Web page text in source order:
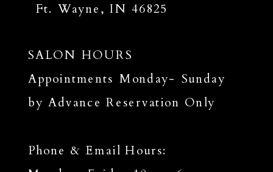
SALON HOURS
Appointments Monday- Sunday
by Advance Reservation Only
Phone & Email Hours:
Ft. Wayne, IN 46825